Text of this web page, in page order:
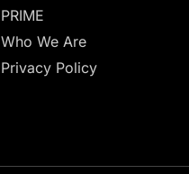
PRIME
Who We Are
Privacy Policy